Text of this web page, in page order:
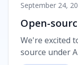
September 24,
Open-
We're excited
source under